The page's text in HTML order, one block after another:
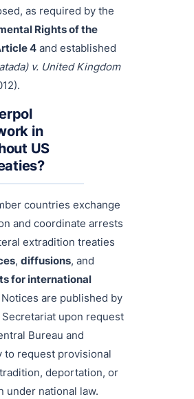
as required by the
Rights of the
4 and established
v. United Kingdom
in
US
countries exchange
and coordinate arrests
extradition treaties
, diffusions, and
for international
Notices are published by
Secretariat upon request
Bureau and
to request provisional
deportation, or
under national law.